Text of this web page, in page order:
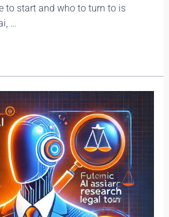
to start and who to turn to is
…